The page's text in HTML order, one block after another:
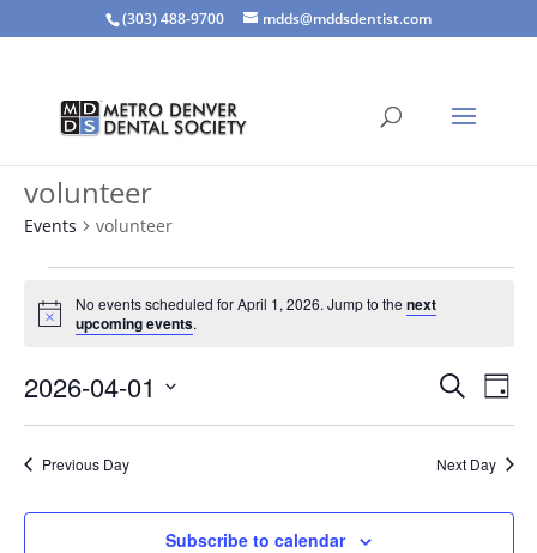
(303) 488-9700 mdds@mddsdentist.com
volunteer
Events volunteer
Events
for
April
1,
2026
Notice
No events scheduled for April 1, 2026. Jump to the next
upcoming events.
Events
Search
Views
Search
Day
2026-04-01
Select
date.Previous Day Next Day
Subscribe to calendar